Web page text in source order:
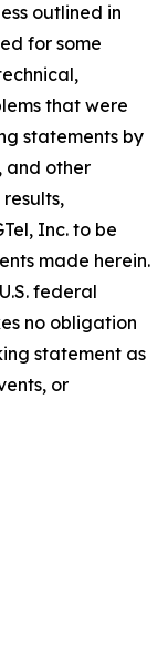
outlined in
for some
that were
statements by
and other
Inc. to be
made herein.
federal
no obligation
statement as
or